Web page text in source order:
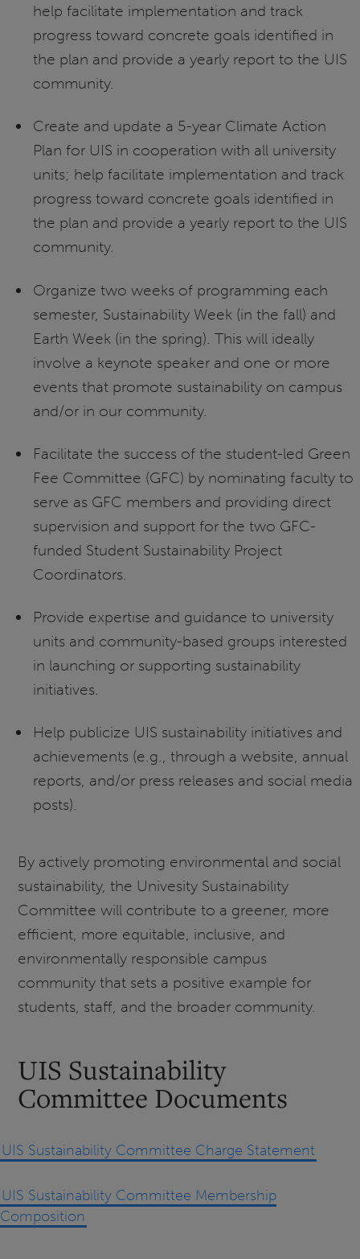
help facilitate implementation and track
progress toward concrete goals identified in
the plan and provide a yearly report to the UIS
community.
Create and update a 5-year Climate Action
Plan for UIS in cooperation with all university
units; help facilitate implementation and track
progress toward concrete goals identified in
the plan and provide a yearly report to the UIS
community.
Organize two weeks of programming each
semester, Sustainability Week (in the fall) and
Earth Week (in the spring). This will ideally
involve a keynote speaker and one or more
events that promote sustainability on campus
and/or in our community.
Facilitate the success of the student-led Green
Fee Committee (GFC) by nominating faculty to
serve as GFC members and providing direct
supervision and support for the two GFC-
funded Student Sustainability Project
Coordinators.
Provide expertise and guidance to university
units and community-based groups interested
in launching or supporting sustainability
initiatives.
Help publicize UIS sustainability initiatives and
achievements (e.g., through a website, annual
reports, and/or press releases and social media
posts).
By actively promoting environmental and social
sustainability, the Univesity Sustainability
Committee will contribute to a greener, more
efficient, more equitable, inclusive, and
environmentally responsible campus
community that sets a positive example for
students, staff, and the broader community.
UIS Sustainability
Committee Documents
UIS Sustainability Committee Charge Statement
UIS Sustainability Committee Membership
Composition